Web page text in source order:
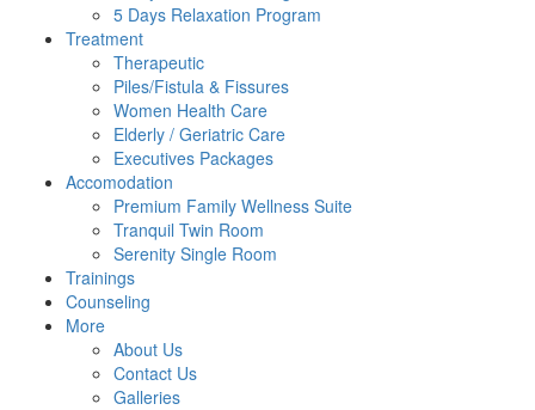
5 Days Relaxation Program
Treatment
Therapeutic
Piles/Fistula & Fissures
Women Health Care
Elderly / Geriatric Care
Executives Packages
Accomodation
Premium Family Wellness Suite
Tranquil Twin Room
Serenity Single Room
Trainings
Counseling
More
About Us
Contact Us
Galleries